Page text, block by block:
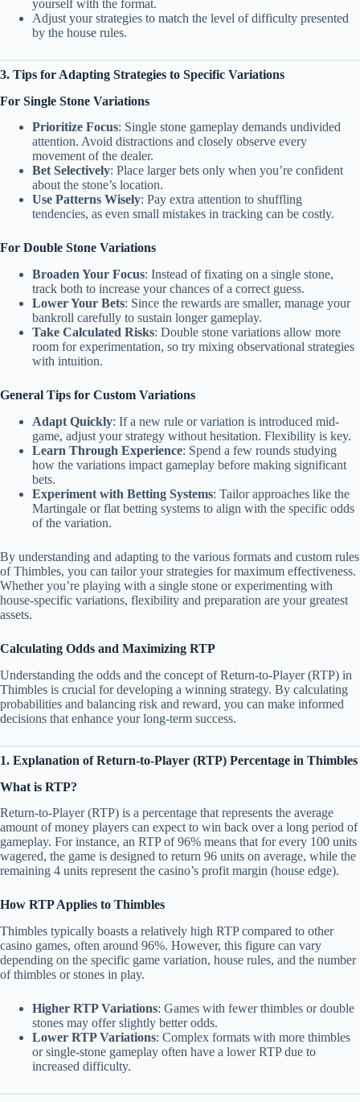
yourself with the format.
Adjust your strategies to match the level of difficulty presented
by the house rules.
3. Tips for Adapting Strategies to Specific Variations
For Single Stone Variations
Prioritize Focus: Single stone gameplay demands undivided
attention. Avoid distractions and closely observe every
movement of the dealer.
Bet Selectively: Place larger bets only when you’re confident
about the stone’s location.
Use Patterns Wisely: Pay extra attention to shuffling
tendencies, as even small mistakes in tracking can be costly.
For Double Stone Variations
Broaden Your Focus: Instead of fixating on a single stone,
track both to increase your chances of a correct guess.
Lower Your Bets: Since the rewards are smaller, manage your
bankroll carefully to sustain longer gameplay.
Take Calculated Risks: Double stone variations allow more
room for experimentation, so try mixing observational strategies
with intuition.
General Tips for Custom Variations
Adapt Quickly: If a new rule or variation is introduced mid-
game, adjust your strategy without hesitation. Flexibility is key.
Learn Through Experience: Spend a few rounds studying
how the variations impact gameplay before making significant
bets.
Experiment with Betting Systems: Tailor approaches like the
Martingale or flat betting systems to align with the specific odds
of the variation.
By understanding and adapting to the various formats and custom rules
of Thimbles, you can tailor your strategies for maximum effectiveness.
Whether you’re playing with a single stone or experimenting with
house-specific variations, flexibility and preparation are your greatest
assets.
Calculating Odds and Maximizing RTP
Understanding the odds and the concept of Return-to-Player (RTP) in
Thimbles is crucial for developing a winning strategy. By calculating
probabilities and balancing risk and reward, you can make informed
decisions that enhance your long-term success.
1. Explanation of Return-to-Player (RTP) Percentage in Thimbles
What is RTP?
Return-to-Player (RTP) is a percentage that represents the average
amount of money players can expect to win back over a long period of
gameplay. For instance, an RTP of 96% means that for every 100 units
wagered, the game is designed to return 96 units on average, while the
remaining 4 units represent the casino’s profit margin (house edge).
How RTP Applies to Thimbles
Thimbles typically boasts a relatively high RTP compared to other
casino games, often around 96%. However, this figure can vary
depending on the specific game variation, house rules, and the number
of thimbles or stones in play.
Higher RTP Variations: Games with fewer thimbles or double
stones may offer slightly better odds.
Lower RTP Variations: Complex formats with more thimbles
or single-stone gameplay often have a lower RTP due to
increased difficulty.